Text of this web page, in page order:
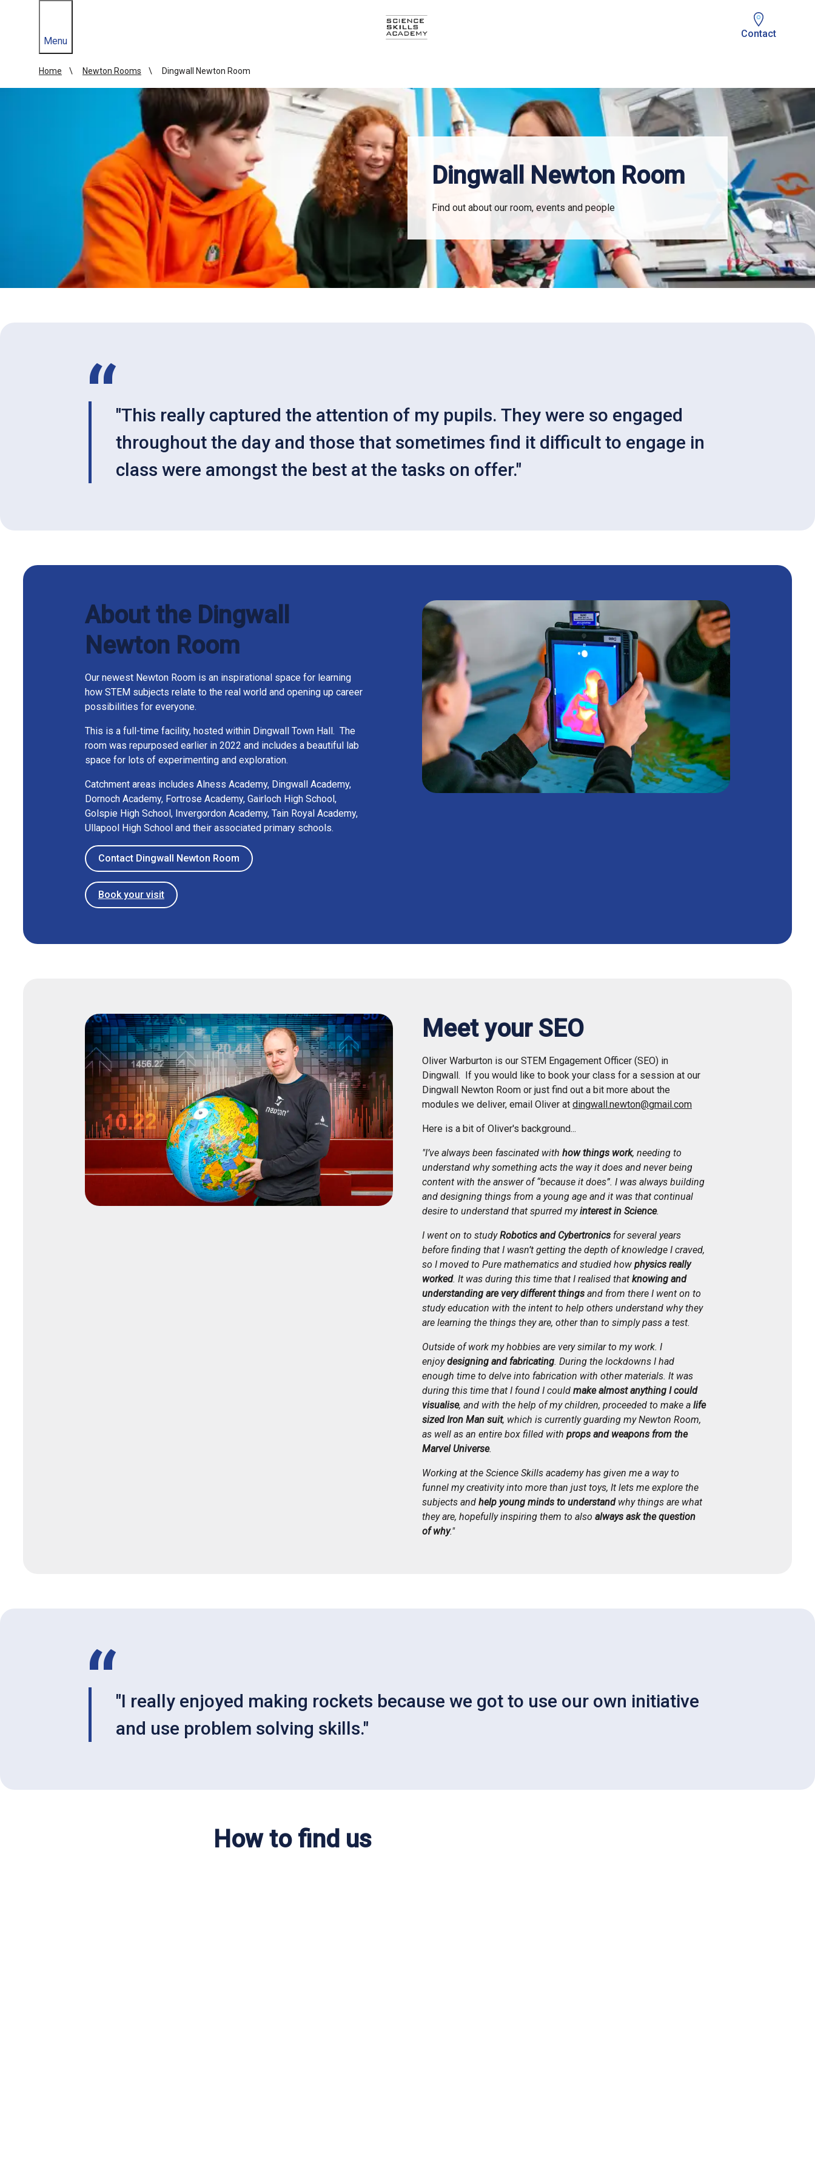
Menu
Contact
Home Newton Rooms Dingwall Newton Room
Dingwall Newton Room
Find out about our room, events and people
"This really captured the attention of my pupils. They were so engaged
throughout the day and those that sometimes find it difficult to engage in
class were amongst the best at the tasks on offer."
About the Dingwall
Newton Room
Our newest Newton Room is an inspirational space for learning
how STEM subjects relate to the real world and opening up career
possibilities for everyone.
This is a full-time facility, hosted within Dingwall Town Hall. The
room was repurposed earlier in 2022 and includes a beautiful lab
space for lots of experimenting and exploration.
Catchment areas includes Alness Academy, Dingwall Academy,
Dornoch Academy, Fortrose Academy, Gairloch High School,
Golspie High School, Invergordon Academy, Tain Royal Academy,
Ullapool High School and their associated primary schools.
Contact Dingwall Newton Room
Book your visit
Meet your SEO
Oliver Warburton is our STEM Engagement Officer (SEO) in
Dingwall. If you would like to book your class for a session at our
Dingwall Newton Room or just find out a bit more about the
modules we deliver, email Oliver at dingwall.newton@gmail.com
Here is a bit of Oliver's background...
"I’ve always been fascinated with how things work, needing to
understand why something acts the way it does and never being
content with the answer of “because it does”. I was always building
and designing things from a young age and it was that continual
desire to understand that spurred my interest in Science.
I went on to study Robotics and Cybertronics for several years
before finding that I wasn’t getting the depth of knowledge I craved,
so I moved to Pure mathematics and studied how physics really
worked. It was during this time that I realised that knowing and
understanding are very different things and from there I went on to
study education with the intent to help others understand why they
are learning the things they are, other than to simply pass a test.
Outside of work my hobbies are very similar to my work. I
enjoy designing and fabricating. During the lockdowns I had
enough time to delve into fabrication with other materials. It was
during this time that I found I could make almost anything I could
visualise, and with the help of my children, proceeded to make a life
sized Iron Man suit, which is currently guarding my Newton Room,
as well as an entire box filled with props and weapons from the
Marvel Universe.
Working at the Science Skills academy has given me a way to
funnel my creativity into more than just toys, It lets me explore the
subjects and help young minds to understand why things are what
they are, hopefully inspiring them to also always ask the question
of why."
"I really enjoyed making rockets because we got to use our own initiative
and use problem solving skills."
How to find us